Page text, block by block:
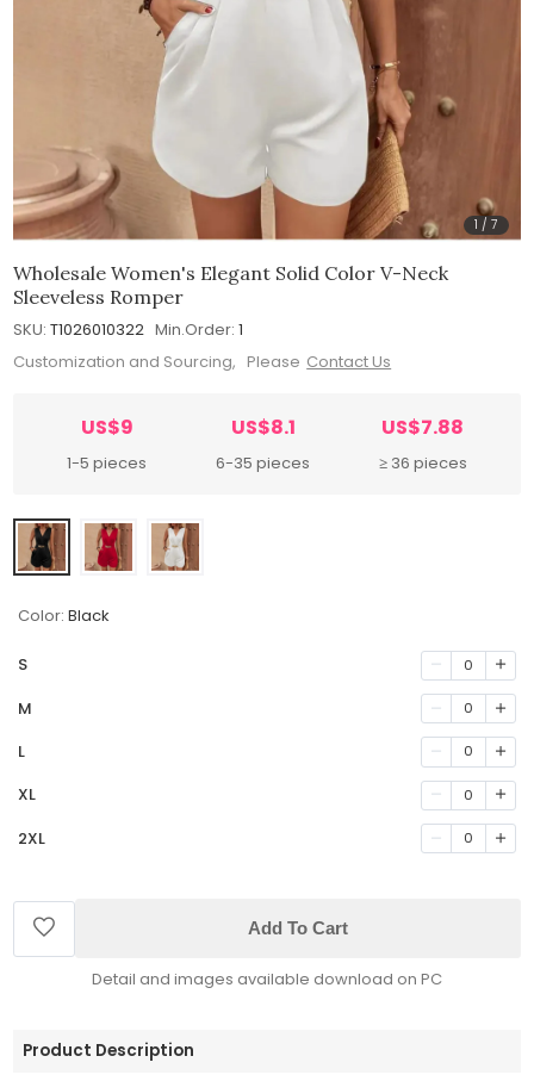
1 /7
Wholesale Women's Elegant Solid Color V-Neck
Sleeveless Romper
SKU: T1026010322 Min.Order: 1
Customization and Sourcing, Please Contact Us
US$9
1-5 pieces
US$8.1
6-35 pieces
US$7.88
≥ 36 pieces
Color: Black
S 0
M 0
L 0
XL 0
2XL 0
Add To Cart
Detail and images available download on PC
Product Description